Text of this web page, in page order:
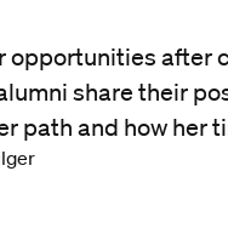
opportunities after
share their
path and how her